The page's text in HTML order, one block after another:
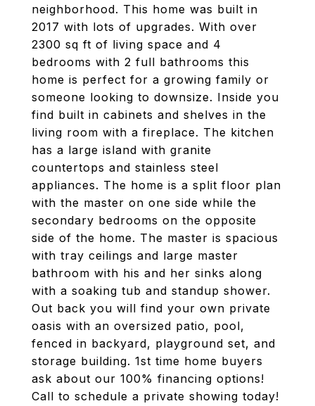
neighborhood. This home was built in
2017 with lots of upgrades. With over
2300 sq ft of living space and 4
bedrooms with 2 full bathrooms this
home is perfect for a growing family or
someone looking to downsize. Inside you
find built in cabinets and shelves in the
living room with a fireplace. The kitchen
has a large island with granite
countertops and stainless steel
appliances. The home is a split floor plan
with the master on one side while the
secondary bedrooms on the opposite
side of the home. The master is spacious
with tray ceilings and large master
bathroom with his and her sinks along
with a soaking tub and standup shower.
Out back you will find your own private
oasis with an oversized patio, pool,
fenced in backyard, playground set, and
storage building. 1st time home buyers
ask about our 100% financing options!
Call to schedule a private showing today!